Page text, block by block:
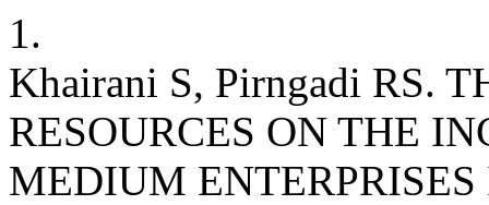
1.
Khairani S, Pirngadi RS.
RESOURCES ON THE
MEDIUM